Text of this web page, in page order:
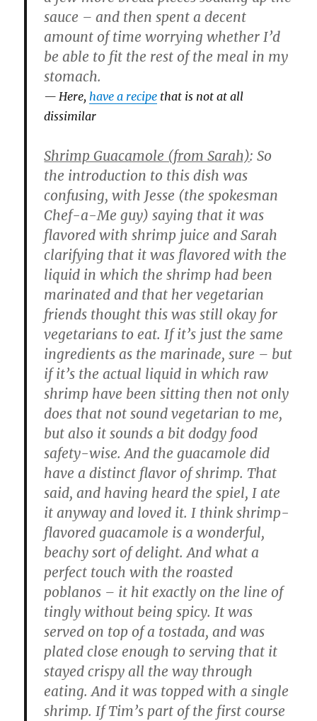
sauce – and then spent a decent
amount of time worrying whether I’d
be able to fit the rest of the meal in my
stomach.
Here,have a recipe that is not at all
dissimilar
Shrimp Guacamole (from Sarah): So
the introduction to this dish was
confusing, with Jesse (the spokesman
Chef-a-Me guy) saying that it was
flavored with shrimp juice and Sarah
clarifying that it was flavored with the
liquid in which the shrimp had been
marinated and that her vegetarian
friends thought this was still okay for
vegetarians to eat. If it’s just the same
ingredients as the marinade, sure – but
if it’s the actual liquid in which raw
shrimp have been sitting then not only
does that not sound vegetarian to me,
but also it sounds a bit dodgy food
safety-wise. And the guacamole did
have a distinct flavor of shrimp. That
said, and having heard the spiel, I ate
it anyway and loved it. I think shrimp-
flavored guacamole is a wonderful,
beachy sort of delight. And what a
perfect touch with the roasted
poblanos – it hit exactly on the line of
tingly without being spicy. It was
served on top of a tostada, and was
plated close enough to serving that it
stayed crispy all the way through
eating. And it was topped with a single
shrimp. If Tim’s part of the first course